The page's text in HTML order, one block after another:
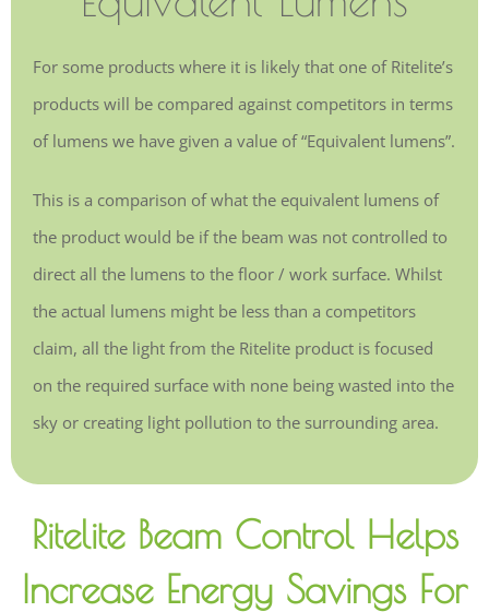
For some products where it is likely that one of Ritelite’s
products will be compared against competitors in terms
of lumens we have given a value of “Equivalent lumens”.
This is a comparison of what the equivalent lumens of
the product would be if the beam was not controlled to
direct all the lumens to the floor / work surface. Whilst
the actual lumens might be less than a competitors
claim, all the light from the Ritelite product is focused
on the required surface with none being wasted into the
sky or creating light pollution to the surrounding area.
Ritelite Beam Control Helps
Increase Energy Savings For